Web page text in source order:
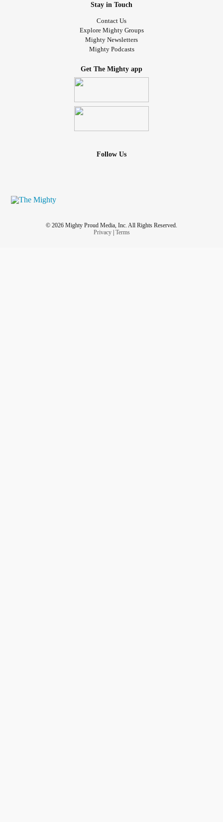
Stay in Touch
Contact Us
Explore Mighty Groups
Mighty Newsletters
Mighty Podcasts
Get The Mighty app
Follow Us
© 2026 Mighty Proud Media, Inc. All Rights Reserved.
Privacy| Terms